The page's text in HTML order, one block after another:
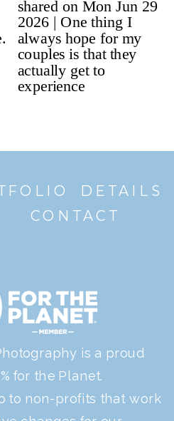
CONTACT
DETAILS
is a proud
for the Planet.
to non-profits that work